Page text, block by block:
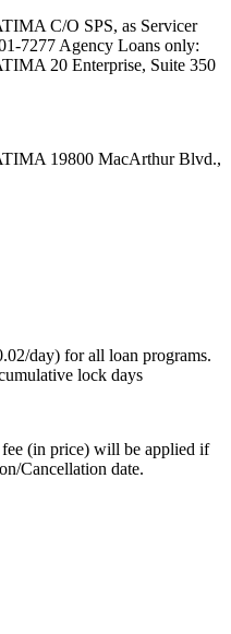
C/O SPS, as Servicer
7277 Agency Loans only:
20 Enterprise, Suite 350
19800 MacArthur Blvd.,
day) for all loan programs.
lock days
(in price) will be applied if
Cancellation date.